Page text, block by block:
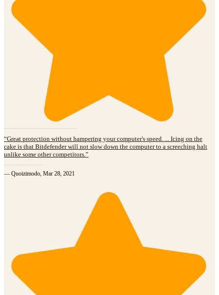
“Great protection without hampering your computer's speed. ... Icing on the
cake is that Bitdefender will not slow down the computer to a screeching halt
unlike some other competitors.”
— Quoizimodo, Mar 28, 2021